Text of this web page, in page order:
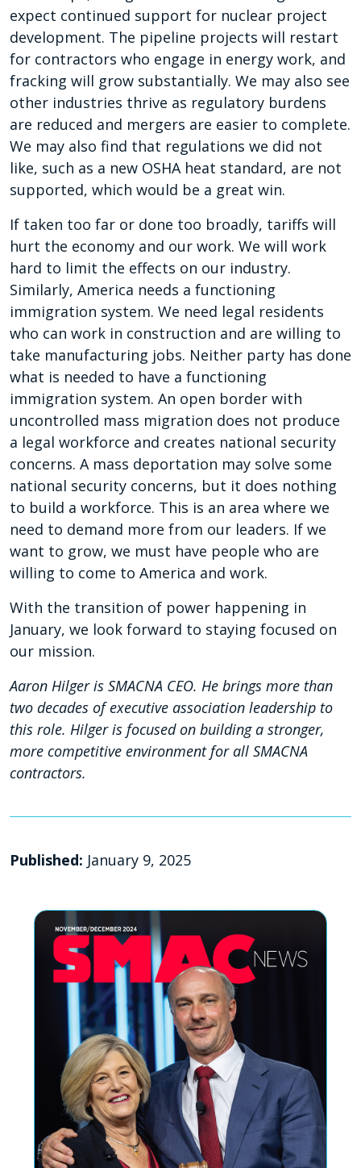
expect continued support for nuclear project
development. The pipeline projects will restart
for contractors who engage in energy work, and
fracking will grow substantially. We may also see
other industries thrive as regulatory burdens
are reduced and mergers are easier to complete.
We may also find that regulations we did not
like, such as a new OSHA heat standard, are not
supported, which would be a great win.
If taken too far or done too broadly, tariffs will
hurt the economy and our work. We will work
hard to limit the effects on our industry.
Similarly, America needs a functioning
immigration system. We need legal residents
who can work in construction and are willing to
take manufacturing jobs. Neither party has done
what is needed to have a functioning
immigration system. An open border with
uncontrolled mass migration does not produce
a legal workforce and creates national security
concerns. A mass deportation may solve some
national security concerns, but it does nothing
to build a workforce. This is an area where we
need to demand more from our leaders. If we
want to grow, we must have people who are
willing to come to America and work.
With the transition of power happening in
January, we look forward to staying focused on
our mission.
Aaron Hilger is SMACNA CEO. He brings more than
two decades of executive association leadership to
this role. Hilger is focused on building a stronger,
more competitive environment for all SMACNA
contractors.
Published: January 9, 2025